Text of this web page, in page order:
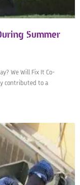
Summer
We Will Fix It Co-
contributed to a